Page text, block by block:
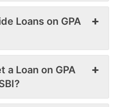
Loans on GPA
a Loan on GPA